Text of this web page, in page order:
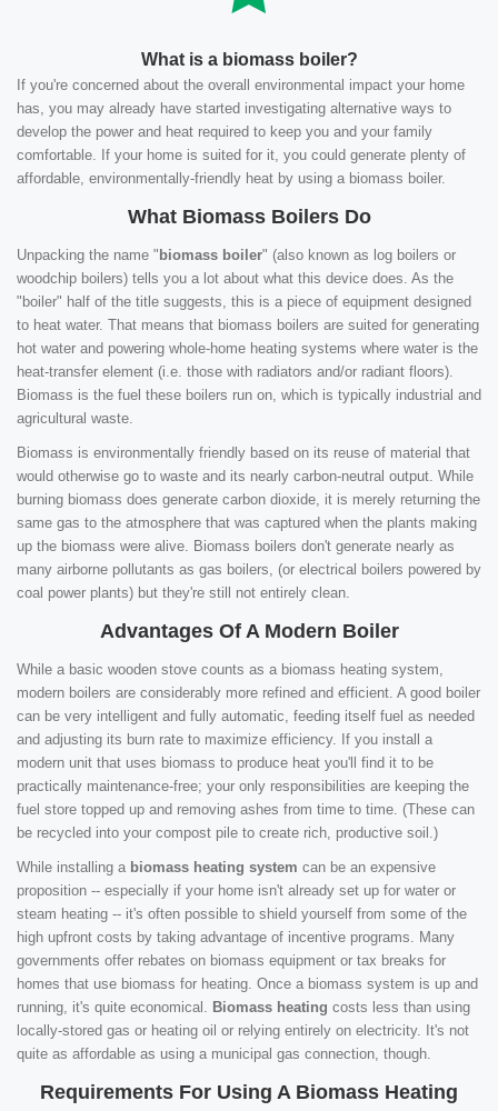
What is a biomass boiler?
If you're concerned about the overall environmental impact your home
has, you may already have started investigating alternative ways to
develop the power and heat required to keep you and your family
comfortable. If your home is suited for it, you could generate plenty of
affordable, environmentally-friendly heat by using a biomass boiler.
What Biomass Boilers Do
Unpacking the name " biomass boiler" (also known as log boilers or
woodchip boilers) tells you a lot about what this device does. As the
"boiler" half of the title suggests, this is a piece of equipment designed
to heat water. That means that biomass boilers are suited for generating
hot water and powering whole-home heating systems where water is the
heat-transfer element (i.e. those with radiators and/or radiant floors).
Biomass is the fuel these boilers run on, which is typically industrial and
agricultural waste.
Biomass is environmentally friendly based on its reuse of material that
would otherwise go to waste and its nearly carbon-neutral output. While
burning biomass does generate carbon dioxide, it is merely returning the
same gas to the atmosphere that was captured when the plants making
up the biomass were alive. Biomass boilers don't generate nearly as
many airborne pollutants as gas boilers, (or electrical boilers powered by
coal power plants) but they're still not entirely clean.
Advantages Of A Modern Boiler
While a basic wooden stove counts as a biomass heating system,
modern boilers are considerably more refined and efficient. A good boiler
can be very intelligent and fully automatic, feeding itself fuel as needed
and adjusting its burn rate to maximize efficiency. If you install a
modern unit that uses biomass to produce heat you'll find it to be
practically maintenance-free; your only responsibilities are keeping the
fuel store topped up and removing ashes from time to time. (These can
be recycled into your compost pile to create rich, productive soil.)
While installing a biomass heating system can be an expensive
proposition -- especially if your home isn't already set up for water or
steam heating -- it's often possible to shield yourself from some of the
high upfront costs by taking advantage of incentive programs. Many
governments offer rebates on biomass equipment or tax breaks for
homes that use biomass for heating. Once a biomass system is up and
running, it's quite economical. Biomass heating costs less than using
locally-stored gas or heating oil or relying entirely on electricity. It's not
quite as affordable as using a municipal gas connection, though.
Requirements For Using A Biomass Heating